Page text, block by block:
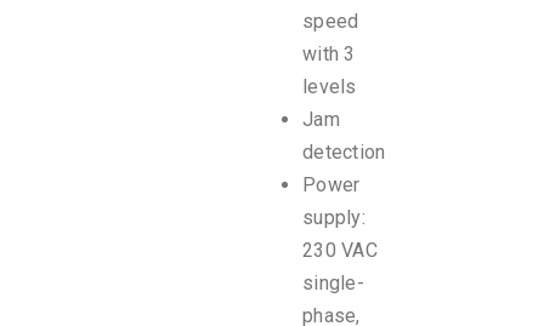
speed
with 3
levels
Jam
detection
Power
supply:
230 VAC
single-
phase,